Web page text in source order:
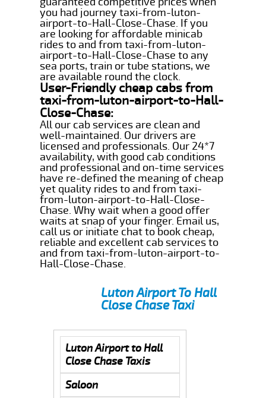
you had journey taxi-from-luton-
airport-to-Hall-Close-Chase. If you
are looking for affordable minicab
rides to and from taxi-from-luton-
airport-to-Hall-Close-Chase to any
sea ports, train or tube stations, we
are available round the clock.
User-Friendly cheap cabs from
taxi-from-luton-airport-to-Hall-
Close-Chase:
All our cab services are clean and
well-maintained. Our drivers are
licensed and professionals. Our 24*7
availability, with good cab conditions
and professional and on-time services
have re-defined the meaning of cheap
yet quality rides to and from taxi-
from-luton-airport-to-Hall-Close-
Chase. Why wait when a good offer
waits at snap of your finger. Email us,
call us or initiate chat to book cheap,
reliable and excellent cab services to
and from taxi-from-luton-airport-to-
Hall-Close-Chase.
Luton Airport To Hall
Close Chase Taxi
Luton Airport to Hall
Close Chase Taxis
Saloon